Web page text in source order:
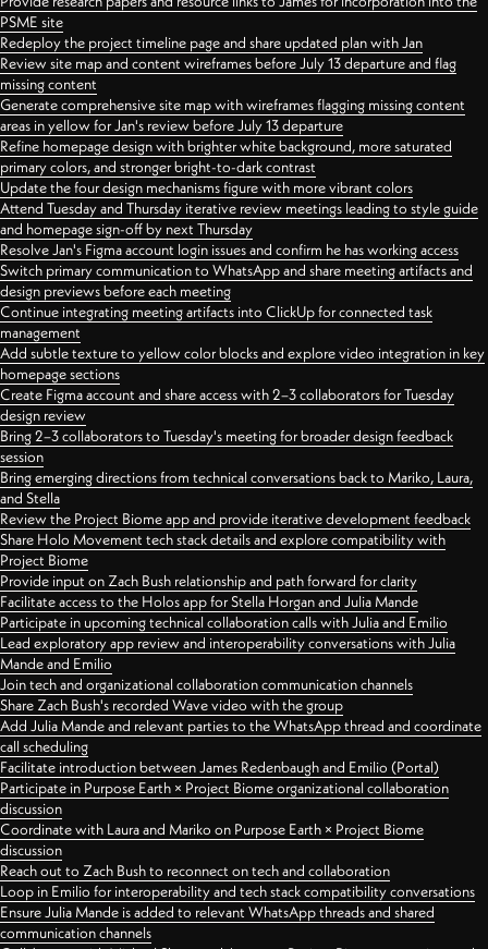
PSME site
Redeploy the project timeline page and share updated plan with Jan
Review site map and content wireframes before July 13 departure and flag
missing content
Generate comprehensive site map with wireframes flagging missing content
areas in yellow for Jan's review before July 13 departure
Refine homepage design with brighter white background, more saturated
primary colors, and stronger bright-to-dark contrast
Update the four design mechanisms figure with more vibrant colors
Attend Tuesday and Thursday iterative review meetings leading to style guide
and homepage sign-off by next Thursday
Resolve Jan's Figma account login issues and confirm he has working access
Switch primary communication to WhatsApp and share meeting artifacts and
design previews before each meeting
Continue integrating meeting artifacts into ClickUp for connected task
management
Add subtle texture to yellow color blocks and explore video integration in key
homepage sections
Create Figma account and share access with 2–3 collaborators for Tuesday
design review
Bring 2–3 collaborators to Tuesday's meeting for broader design feedback
session
Bring emerging directions from technical conversations back to Mariko, Laura,
and Stella
Review the Project Biome app and provide iterative development feedback
Share Holo Movement tech stack details and explore compatibility with
Project Biome
Provide input on Zach Bush relationship and path forward for clarity
Facilitate access to the Holos app for Stella Horgan and Julia Mande
Participate in upcoming technical collaboration calls with Julia and Emilio
Lead exploratory app review and interoperability conversations with Julia
Mande and Emilio
Join tech and organizational collaboration communication channels
Share Zach Bush's recorded Wave video with the group
Add Julia Mande and relevant parties to the WhatsApp thread and coordinate
call scheduling
Facilitate introduction between James Redenbaugh and Emilio (Portal)
Participate in Purpose Earth × Project Biome organizational collaboration
discussion
Coordinate with Laura and Mariko on Purpose Earth × Project Biome
discussion
Reach out to Zach Bush to reconnect on tech and collaboration
Loop in Emilio for interoperability and tech stack compatibility conversations
Ensure Julia Mande is added to relevant WhatsApp threads and shared
communication channels